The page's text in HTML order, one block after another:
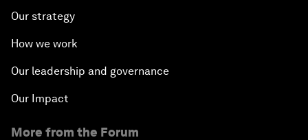
Our strategy
How we work
Our leadership and governance
Our Impact
More from the Forum